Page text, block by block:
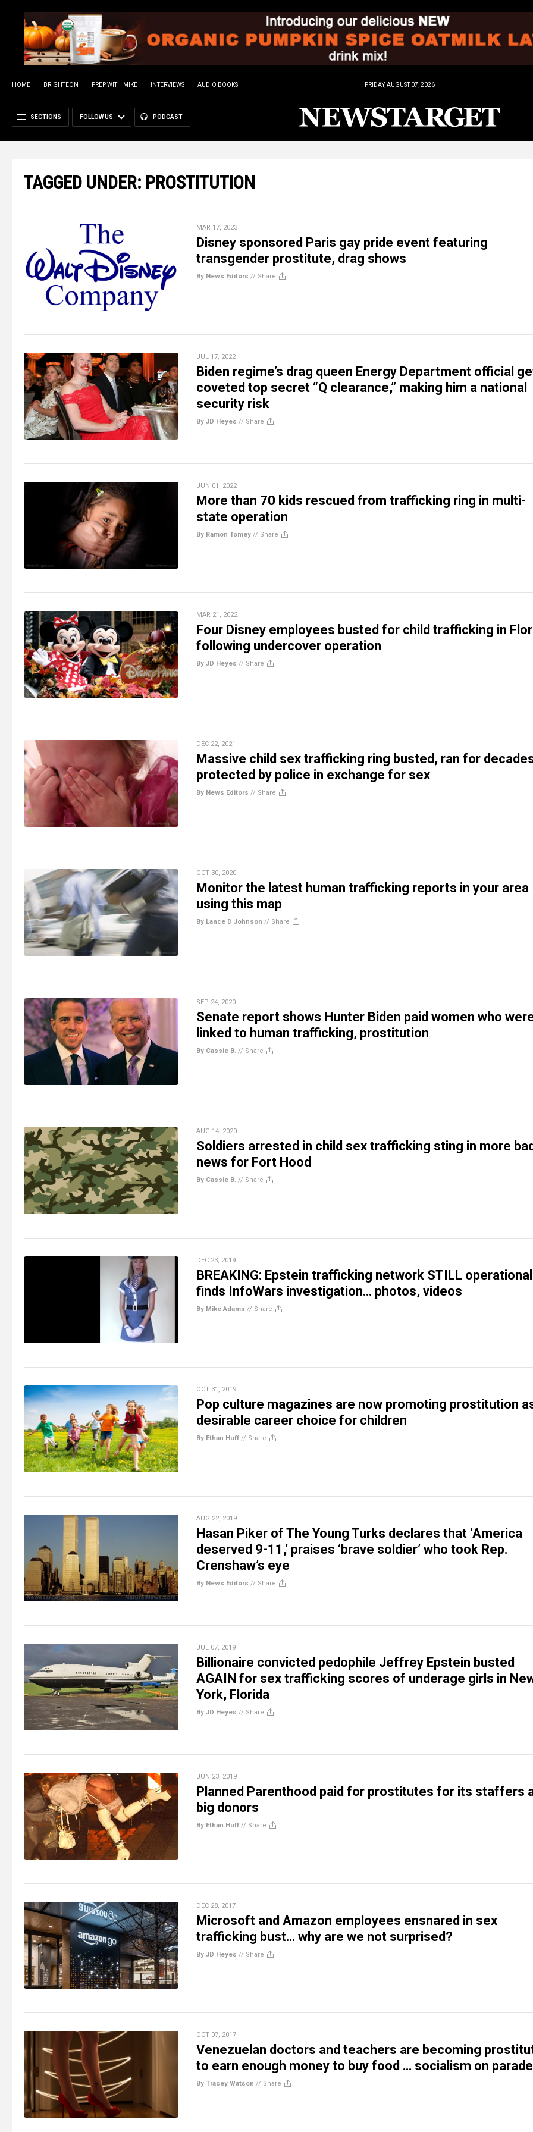
HOME BRIGHTEON PREP WITH MIKE INTERVIEWS AUDIO BOOKS FRIDAY, AUGUST 07, 2026
SECTIONS FOLLOW US PODCAST
TAGGED UNDER: PROSTITUTION
MAR 17, 2023
Disney sponsored Paris gay pride event featuring
transgender prostitute, drag shows
By News Editors // Share
JUL 17, 2022
Biden regime’s drag queen Energy Department official
coveted top secret “Q clearance,” making him a national
security risk
By JD Heyes // Share
JUN 01, 2022
More than 70 kids rescued from trafficking ring in multi-
state operation
By Ramon Tomey // Share
MAR 21, 2022
Four Disney employees busted for child trafficking in
following undercover operation
By JD Heyes // Share
DEC 22, 2021
Massive child sex trafficking ring busted, ran for
protected by police in exchange for sex
By News Editors // Share
OCT 30, 2020
Monitor the latest human trafficking reports in your area
using this map
By Lance D Johnson // Share
SEP 24, 2020
Senate report shows Hunter Biden paid women who
linked to human trafficking, prostitution
By Cassie B. // Share
AUG 14, 2020
Soldiers arrested in child sex trafficking sting in more
news for Fort Hood
By Cassie B. // Share
DEC 23, 2019
BREAKING: Epstein trafficking network STILL
finds InfoWars investigation… photos, videos
By Mike Adams // Share
OCT 31, 2019
Pop culture magazines are now promoting prostitution
desirable career choice for children
By Ethan Huff // Share
AUG 22, 2019
Hasan Piker of The Young Turks declares that ‘America
deserved 9-11,’ praises ‘brave soldier’ who took Rep.
Crenshaw’s eye
By News Editors // Share
JUL 07, 2019
Billionaire convicted pedophile Jeffrey Epstein busted
AGAIN for sex trafficking scores of underage girls in
York, Florida
By JD Heyes // Share
JUN 23, 2019
Planned Parenthood paid for prostitutes for its staffers
big donors
By Ethan Huff // Share
DEC 28, 2017
Microsoft and Amazon employees ensnared in sex
trafficking bust… why are we not surprised?
By JD Heyes // Share
OCT 07, 2017
Venezuelan doctors and teachers are becoming
to earn enough money to buy food … socialism on parade
By Tracey Watson // Share